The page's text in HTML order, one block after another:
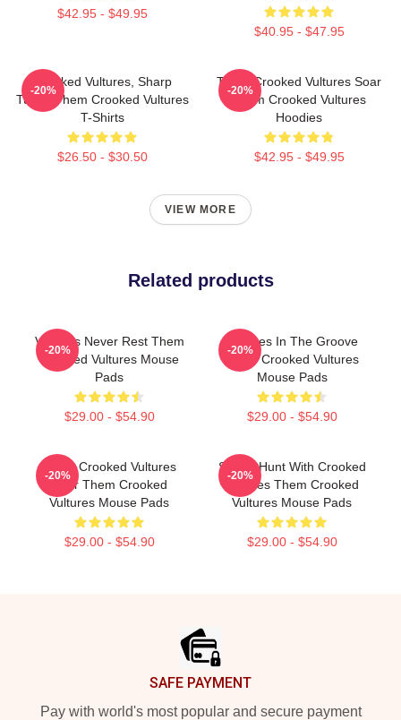
$42.95 - $49.95
$40.95 - $47.95
Crooked Vultures, Sharp
Tunes Them Crooked Vultures
T-Shirts
$26.50 - $30.50
-20%
Them Crooked Vultures Soar
Them Crooked Vultures
Hoodies
$42.95 - $49.95
-20%
VIEW MORE
Related products
Vultures Never Rest Them
Crooked Vultures Mouse
Pads
$29.00 - $54.90
-20%
Vultures In The Groove
Them Crooked Vultures
Mouse Pads
$29.00 - $54.90
-20%
Them Crooked Vultures
Soar Them Crooked
Vultures Mouse Pads
$29.00 - $54.90
-20%
Sound Hunt With Crooked
Vultures Them Crooked
Vultures Mouse Pads
$29.00 - $54.90
-20%
SAFE PAYMENT
Pay with world's most popular and secure payment